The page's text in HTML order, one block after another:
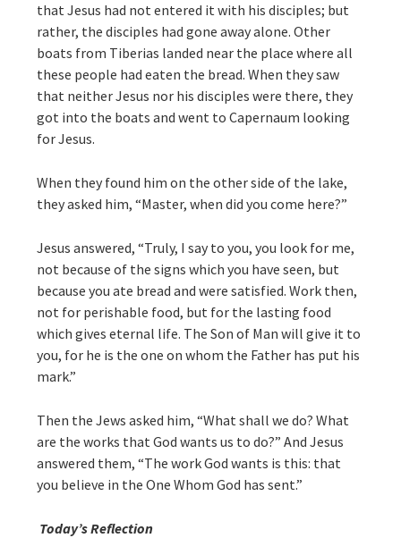
that Jesus had not entered it with his disciples; but
rather, the disciples had gone away alone. Other
boats from Tiberias landed near the place where all
these people had eaten the bread. When they saw
that neither Jesus nor his disciples were there, they
got into the boats and went to Capernaum looking
for Jesus.
When they found him on the other side of the lake,
they asked him, “Master, when did you come here?”
Jesus answered, “Truly, I say to you, you look for me,
not because of the signs which you have seen, but
because you ate bread and were satisfied. Work then,
not for perishable food, but for the lasting food
which gives eternal life. The Son of Man will give it to
you, for he is the one on whom the Father has put his
mark.”
Then the Jews asked him, “What shall we do? What
are the works that God wants us to do?” And Jesus
answered them, “The work God wants is this: that
you believe in the One Whom God has sent.”
Today’s Reflection